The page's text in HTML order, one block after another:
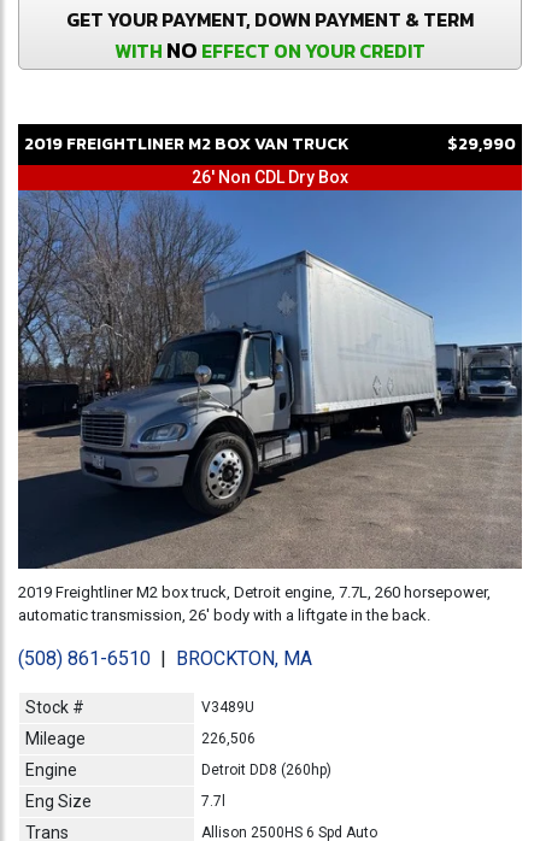
GET YOUR PAYMENT, DOWN PAYMENT & TERM
WITH NO EFFECT ON YOUR CREDIT
2019FREIGHTLINERM2BOX VAN TRUCK $29,990
26' Non CDL Dry Box
2019 Freightliner M2 box truck, Detroit engine, 7.7L, 260 horsepower,
automatic transmission, 26' body with a liftgate in the back.
(508) 861-6510 | BROCKTON, MA
Stock # V3489U
Mileage 226,506
Engine Detroit DD8 (260hp)
Eng Size 7.7l
Trans Allison 2500HS 6 Spd Auto